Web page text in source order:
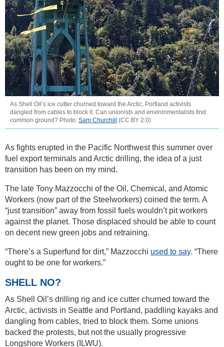
As Shell Oil’s ice cutter churned toward the Arctic, Portland activists
dangled from cables to block it. Can unionists and environmentalists find
common ground? Photo: Sam Churchill (CC BY 2.0)
As fights erupted in the Pacific Northwest this summer over
fuel export terminals and Arctic drilling, the idea of a just
transition has been on my mind.
The late Tony Mazzocchi of the Oil, Chemical, and Atomic
Workers (now part of the Steelworkers) coined the term. A
“just transition” away from fossil fuels wouldn’t pit workers
against the planet. Those displaced should be able to count
on decent new green jobs and retraining.
“There’s a Superfund for dirt,” Mazzocchi used to say. “There
ought to be one for workers.”
SHELL NO?
As Shell Oil’s drilling rig and ice cutter churned toward the
Arctic, activists in Seattle and Portland, paddling kayaks and
dangling from cables, tried to block them. Some unions
backed the protests, but not the usually progressive
Longshore Workers (ILWU).